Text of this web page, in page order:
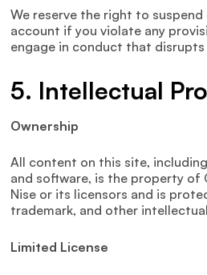
We reserve the right to
account if you violate any
engage in conduct that disrupts
5. Intellectual
Ownership
All content on this site,
and software, is the property of
Nise or its licensors and is
trademark, and other
Limited License